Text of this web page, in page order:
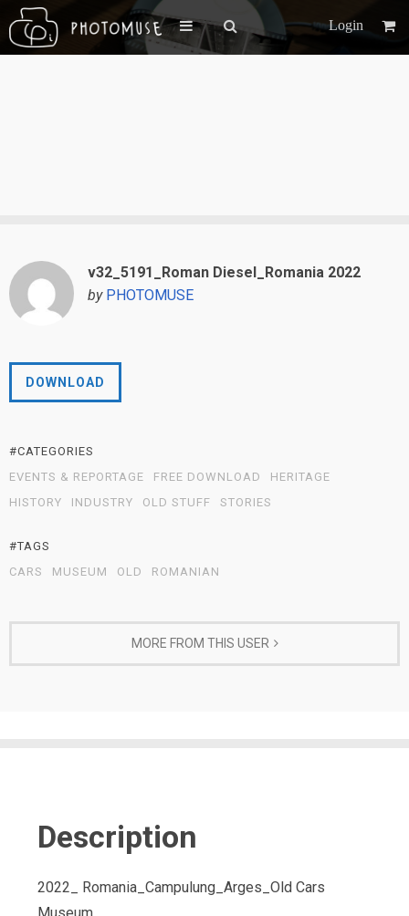
Login
v32_5191_Roman Diesel_Romania 2022
by PHOTOMUSE
DOWNLOAD
#CATEGORIES
EVENTS & REPORTAGE
FREE DOWNLOAD
HERITAGE
HISTORY
INDUSTRY OLD STUFF STORIES
#TAGS
CARS
MUSEUM OLD ROMANIAN
MORE FROM THIS USER
Description
2022_ Romania_Campulung_Arges_Old Cars